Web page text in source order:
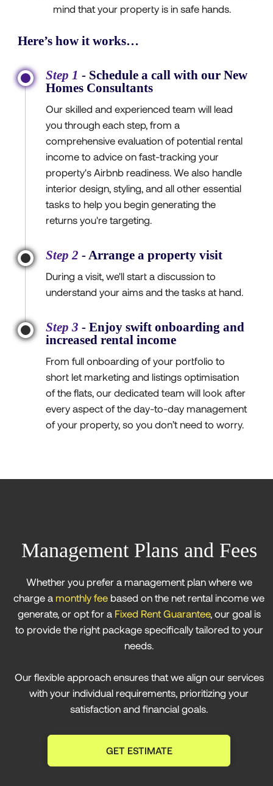
mind that your property is in safe hands.
Here’s how it works…
Step 1 - Schedule a call with our New
Homes Consultants
Our skilled and experienced team will lead
you through each step, from a
comprehensive evaluation of potential rental
income to advice on fast-tracking your
property's Airbnb readiness. We also handle
interior design, styling, and all other essential
tasks to help you begin generating the
returns you're targeting.
Step 2 - Arrange a property visit
During a visit, we'll start a discussion to
understand your aims and the tasks at hand.
Step 3 - Enjoy swift onboarding and
increased rental income
From full onboarding of your portfolio to
short let marketing and listings optimisation
of the flats, our dedicated team will look after
every aspect of the day-to-day management
of your property, so you don’t need to worry.
Management Plans and Fees
Whether you prefer a management plan where we
charge a monthly fee based on the net rental income we
generate, or opt for a Fixed Rent Guarantee, our goal is
to provide the right package specifically tailored to your
needs.
Our flexible approach ensures that we align our services
with your individual requirements, prioritizing your
satisfaction and financial goals.
GET ESTIMATE